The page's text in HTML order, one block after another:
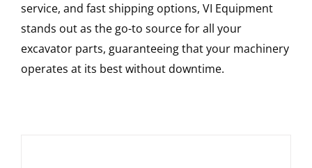
service, and fast shipping options, VI Equipment
stands out as the go-to source for all your
excavator parts, guaranteeing that your machinery
operates at its best without downtime.